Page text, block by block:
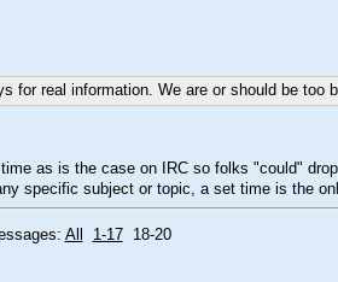
real information. We are or should be too
as is the case on IRC so folks "could"
specific subject or topic, a set time is the
All 1-1718-20